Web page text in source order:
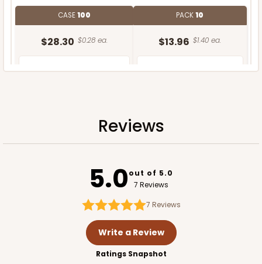
CASE100
$28.30 $0.28 ea.
PACK10
$13.96 $1.40 ea.
ADD TO CART
Reviews
5.0out of 5.0
7 Reviews
7 Reviews
Write a Review
Ratings Snapshot